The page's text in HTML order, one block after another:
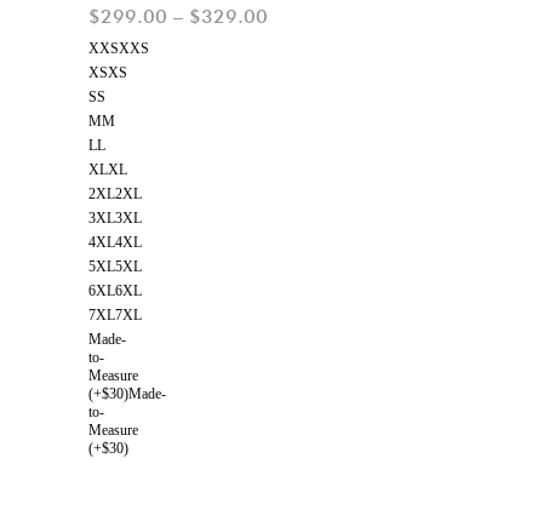
$299.00 – $329.00
XXSXXS
XSXS
SS
MM
LL
XLXL
2XL2XL
3XL3XL
4XL4XL
5XL5XL
6XL6XL
7XL7XL
Made-
to-
Measure
(+$30)Made-
to-
Measure
(+$30)